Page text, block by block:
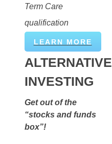
Term Care
qualification
LEARN MORE
ALTERNATIVE
INVESTING
Get out of the
“stocks and funds
box”!